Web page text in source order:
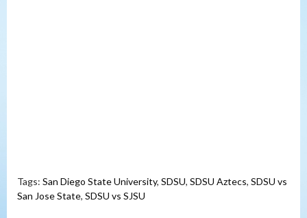
Tags: San Diego State University, SDSU, SDSU Aztecs, SDSU vs
San Jose State, SDSU vs SJSU